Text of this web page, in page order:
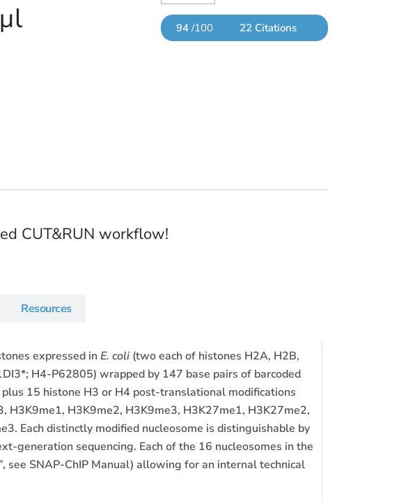
94 /100 22 Citations
CUT&RUN workflow!
Resources
expressed in E. coli (two each of histones H2A, H2B,
H4-P62805) wrapped by 147 base pairs of barcoded
15 histone H3 or H4 post-translational modifications
H3K9me1, H3K9me2, H3K9me3, H3K27me1, H3K27me2,
Each distinctly modified nucleosome is distinguishable by
generation sequencing. Each of the 16 nucleosomes in the
see SNAP-ChIP Manual) allowing for an internal technical